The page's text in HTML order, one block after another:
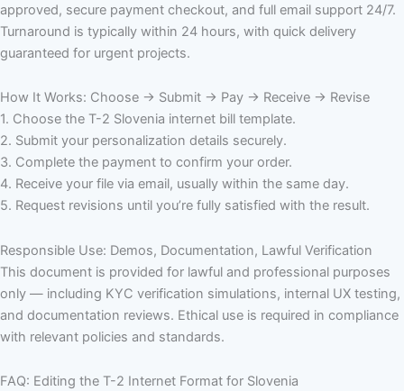
approved, secure payment checkout, and full email support 24/7.
Turnaround is typically within 24 hours, with quick delivery
guaranteed for urgent projects.
How It Works: Choose → Submit → Pay → Receive → Revise
1. Choose the T-2 Slovenia internet bill template.
2. Submit your personalization details securely.
3. Complete the payment to confirm your order.
4. Receive your file via email, usually within the same day.
5. Request revisions until you’re fully satisfied with the result.
Responsible Use: Demos, Documentation, Lawful Verification
This document is provided for lawful and professional purposes
only — including KYC verification simulations, internal UX testing,
and documentation reviews. Ethical use is required in compliance
with relevant policies and standards.
FAQ: Editing the T-2 Internet Format for Slovenia